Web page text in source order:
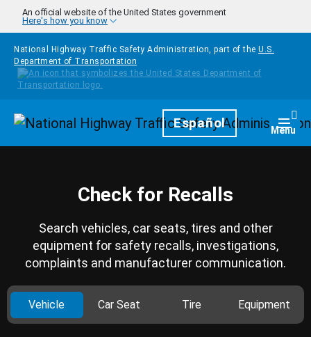
Skip to main content
An official website of the United States government
Here's how you know
National Highway Traffic Safety Administration, part of the U.S.
Department of Transportation
HomepageEspañol Menu
Check for Recalls
Search vehicles, car seats, tires and other
equipment for safety recalls, investigations,
complaints and manufacturer communication.
Vehicle Car Seat Tire Equipment